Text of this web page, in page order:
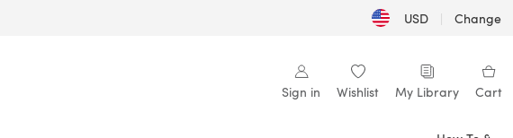
USD | Change
Sign in Wishlist My Library Cart